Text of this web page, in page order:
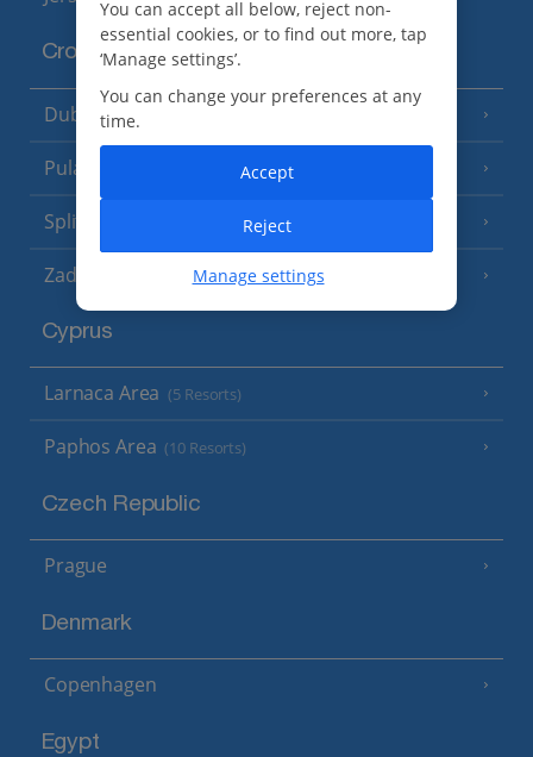
Croatia
Dubrovnik Coast
Pula and Istrian Coast (13 Resorts)
Split and Dalmatian Coast (26 Resorts)
Zadar Area
Cyprus
Larnaca Area (5 Resorts)
Paphos Area (10 Resorts)
Czech Republic
Prague
Denmark
Copenhagen
Egypt
You can accept all below, reject non-
essential cookies, or to find out more, tap
‘Manage settings’.
You can change your preferences at any
time.
Manage settings
Reject
Accept